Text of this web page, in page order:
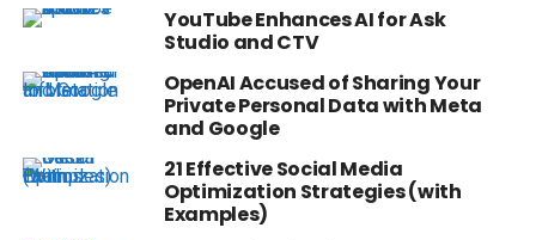
YouTube Enhances AI for Ask
Studio and CTV
OpenAI Accused of Sharing Your
Private Personal Data with Meta
and Google
21 Effective Social Media
Optimization Strategies (with
Examples)